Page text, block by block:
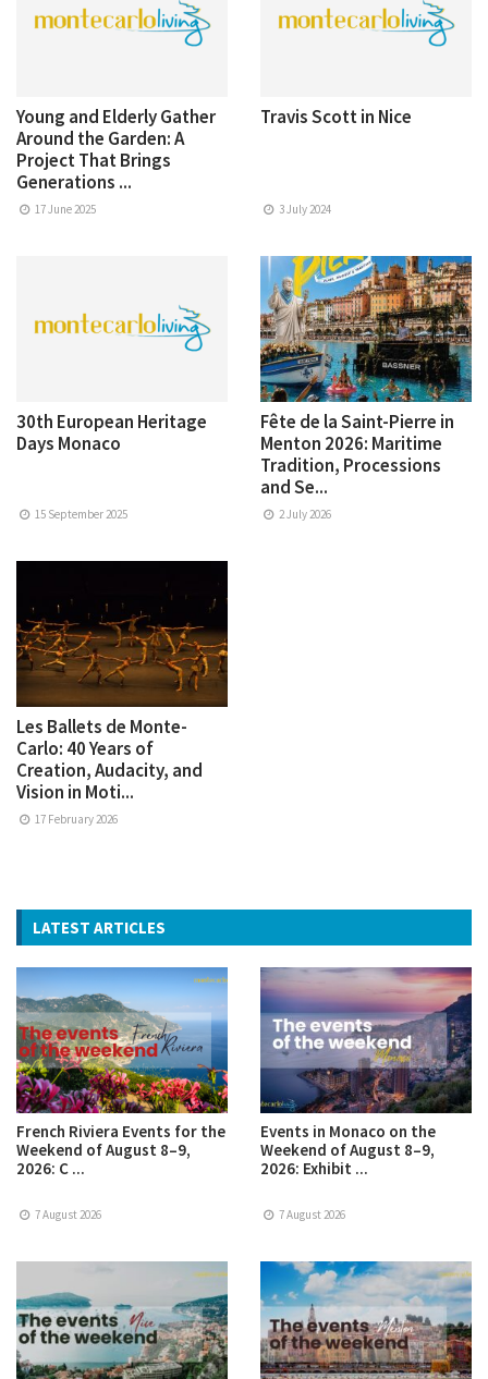
Young and Elderly Gather
Around the Garden: A
Project That Brings
Generations ...
17 June 2025
Travis Scott in Nice
3 July 2024
30th European Heritage
Days Monaco
15 September 2025
Fête de la Saint-Pierre in
Menton 2026: Maritime
Tradition, Processions
and Se...
2 July 2026
Les Ballets de Monte-
Carlo: 40 Years of
Creation, Audacity, and
Vision in Moti...
17 February 2026
LATEST ARTICLES
French Riviera Events for the
Weekend of August 8–9,
2026: C ...
7 August 2026
Events in Monaco on the
Weekend of August 8–9,
2026: Exhibit ...
7 August 2026